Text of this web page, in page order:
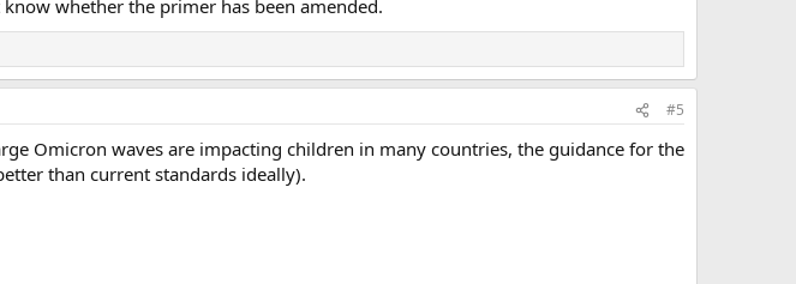
whether the primer has been amended.
#5
Omicron waves are impacting children in many countries, the guidance for the
than current standards ideally).